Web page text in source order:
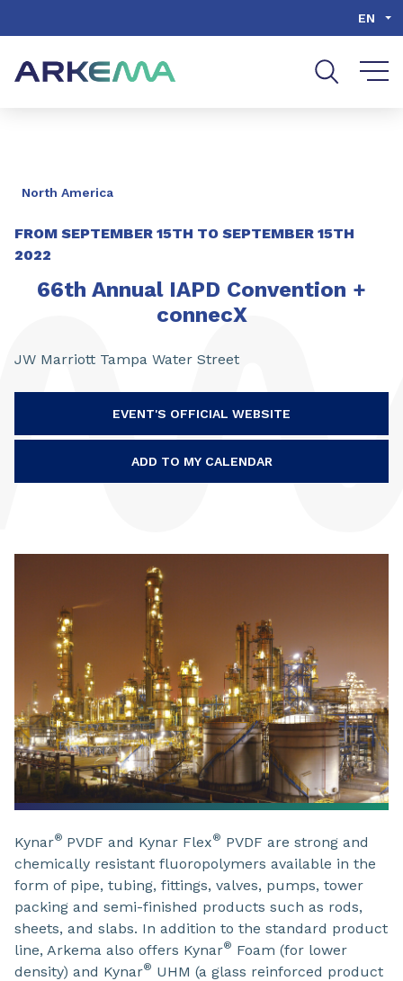
EN
North America
FROM SEPTEMBER 15TH TO SEPTEMBER 15TH
2022
66th Annual IAPD Convention +
connecX
JW Marriott Tampa Water Street
EVENT'S OFFICIAL WEBSITE
ADD TO MY CALENDAR
Kynar® PVDF and Kynar Flex® PVDF are strong and
chemically resistant fluoropolymers available in the
form of pipe, tubing, fittings, valves, pumps, tower
packing and semi-finished products such as rods,
sheets, and slabs. In addition to the standard product
line, Arkema also offers Kynar® Foam (for lower
density) and Kynar® UHM (a glass reinforced product